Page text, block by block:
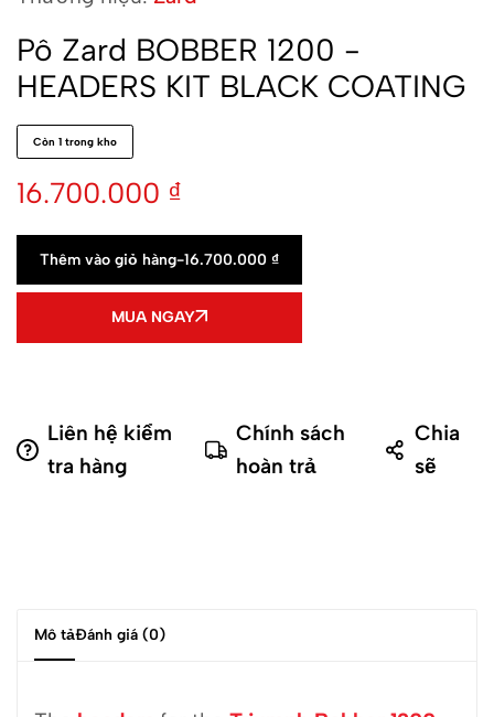
Pô Zard BOBBER 1200 -
HEADERS KIT BLACK COATING
Còn 1 trong kho
16.700.000 ₫
Thêm vào giỏ hàng-16.700.000 ₫
MUA NGAY
Liên hệ kiểm
tra hàng
Chính sách
hoàn trả
Chia
sẽ
Mô tảĐánh giá (0)